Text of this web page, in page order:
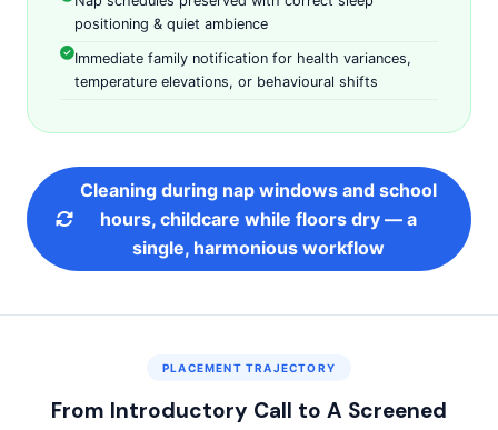
positioning & quiet ambience
Immediate family notification for health variances,
temperature elevations, or behavioural shifts
Cleaning during nap windows and school
hours, childcare while floors dry — a
single, harmonious workflow
PLACEMENT TRAJECTORY
From Introductory Call to A Screened